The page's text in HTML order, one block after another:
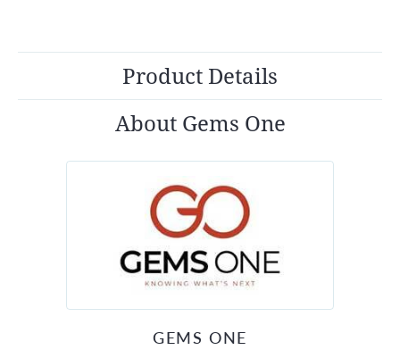
Product Details
About Gems One
GEMS ONE